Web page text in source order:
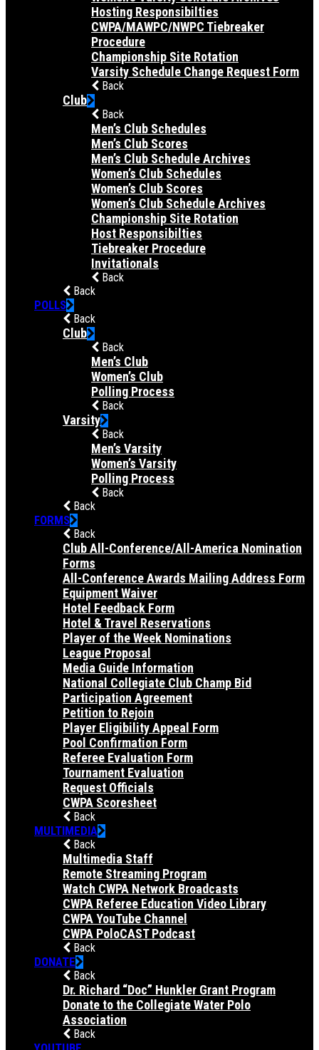
Hosting Responsibilties
CWPA/MAWPC/NWPC Tiebreaker
Procedure
Championship Site Rotation
Varsity Schedule Change Request Form
Back
Club
Back
Men’s Club Schedules
Men’s Club Scores
Men’s Club Schedule Archives
Women’s Club Schedules
Women’s Club Scores
Women’s Club Schedule Archives
Championship Site Rotation
Host Responsibilties
Tiebreaker Procedure
Invitationals
Back
Back
POLLS
Back
Club
Back
Men’s Club
Women’s Club
Polling Process
Back
Varsity
Back
Men’s Varsity
Women’s Varsity
Polling Process
Back
Back
FORMS
Back
Club All-Conference/All-America Nomination
Forms
All-Conference Awards Mailing Address Form
Equipment Waiver
Hotel Feedback Form
Hotel & Travel Reservations
Player of the Week Nominations
League Proposal
Media Guide Information
National Collegiate Club Champ Bid
Participation Agreement
Petition to Rejoin
Player Eligibility Appeal Form
Pool Confirmation Form
Referee Evaluation Form
Tournament Evaluation
Request Officials
CWPA Scoresheet
Back
MULTIMEDIA
Back
Multimedia Staff
Remote Streaming Program
Watch CWPA Network Broadcasts
CWPA Referee Education Video Library
CWPA YouTube Channel
CWPA PoloCAST Podcast
Back
DONATE
Back
Dr. Richard “Doc” Hunkler Grant Program
Donate to the Collegiate Water Polo
Association
Back